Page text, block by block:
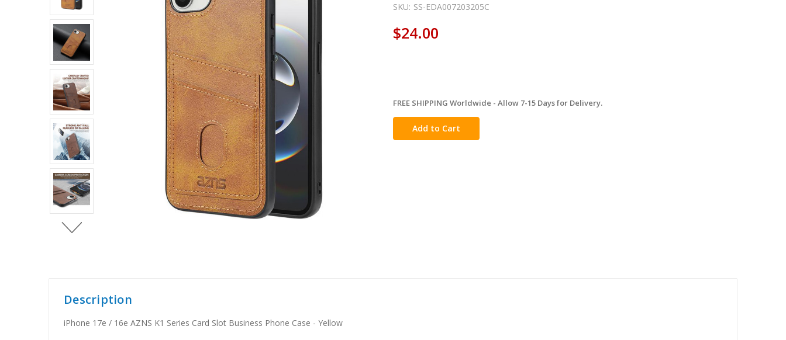
SKU: SS-EDA007203205C
$24.00
in
stock
FREE SHIPPING Worldwide - Allow 7-15 Days for Delivery.
Description
iPhone 17e / 16e AZNS K1 Series Card Slot Business Phone Case - Yellow